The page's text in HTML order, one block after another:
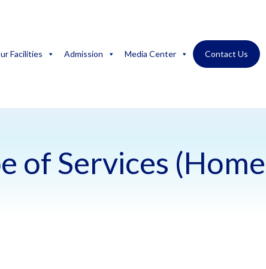
Facilities Admission Media Center Contact Us
of Services